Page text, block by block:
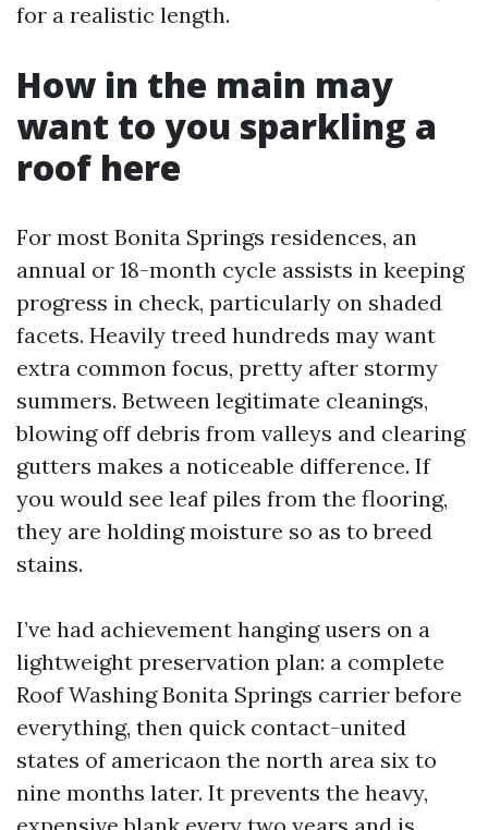
for a realistic length.
How in the main may
want to you sparkling a
roof here
For most Bonita Springs residences, an
annual or 18-month cycle assists in keeping
progress in check, particularly on shaded
facets. Heavily treed hundreds may want
extra common focus, pretty after stormy
summers. Between legitimate cleanings,
blowing off debris from valleys and clearing
gutters makes a noticeable difference. If
you would see leaf piles from the flooring,
they are holding moisture so as to breed
stains.
I’ve had achievement hanging users on a
lightweight preservation plan: a complete
Roof Washing Bonita Springs carrier before
everything, then quick contact-united
states of americaon the north area six to
nine months later. It prevents the heavy,